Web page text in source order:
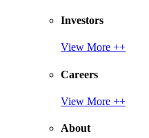
Investors
View More ++
Careers
View More ++
About